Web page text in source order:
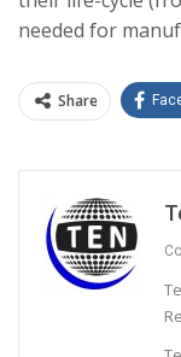
needed for
Share